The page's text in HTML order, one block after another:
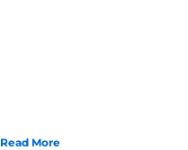
Read More